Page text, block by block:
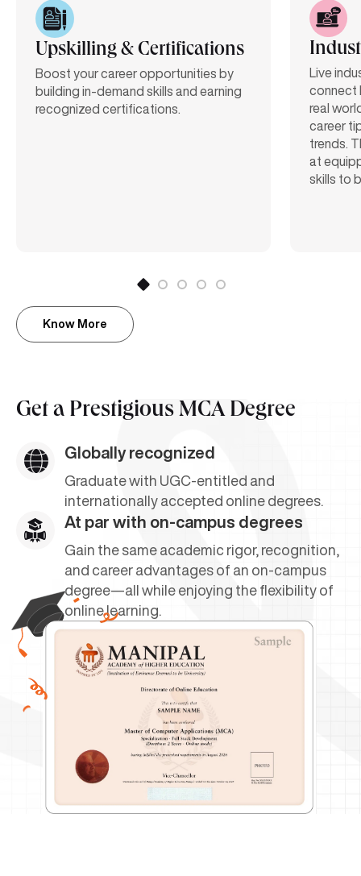
Upskilling & Certifications
Boost your career opportunities by
building in-demand skills and earning
recognized certifications.
Live
connect
real
career
trends.
at
skills to
Know More
Get a Prestigious MCA Degree
Globally recognized
Graduate with UGC-entitled and
internationally accepted online degrees.
At par with on-campus degrees
Gain the same academic rigor, recognition,
and career advantages of an on-campus
degree—all while enjoying the flexibility of
online learning.